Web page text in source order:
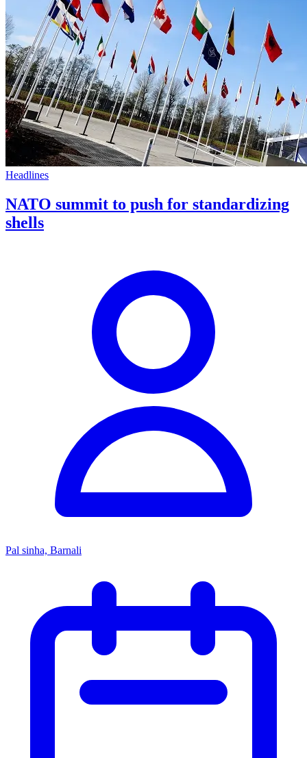
Headlines
NATO summit to push for standardizing
shells
Pal sinha, Barnali